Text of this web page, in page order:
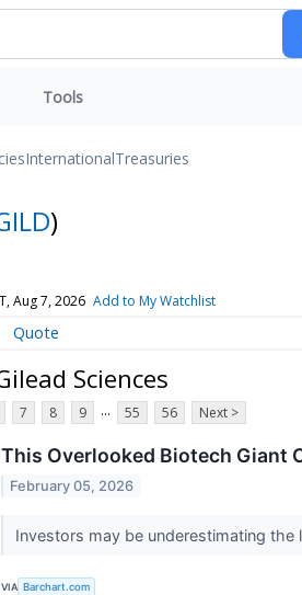
Tools
InternationalTreasuries
)
Aug 7, 2026 Add to My Watchlist
Quote
Sciences
7 8 9 ... 55 56 Next >
This Overlooked Biotech Giant
February 05, 2026
Investors may be underestimating
VIA Barchart.com